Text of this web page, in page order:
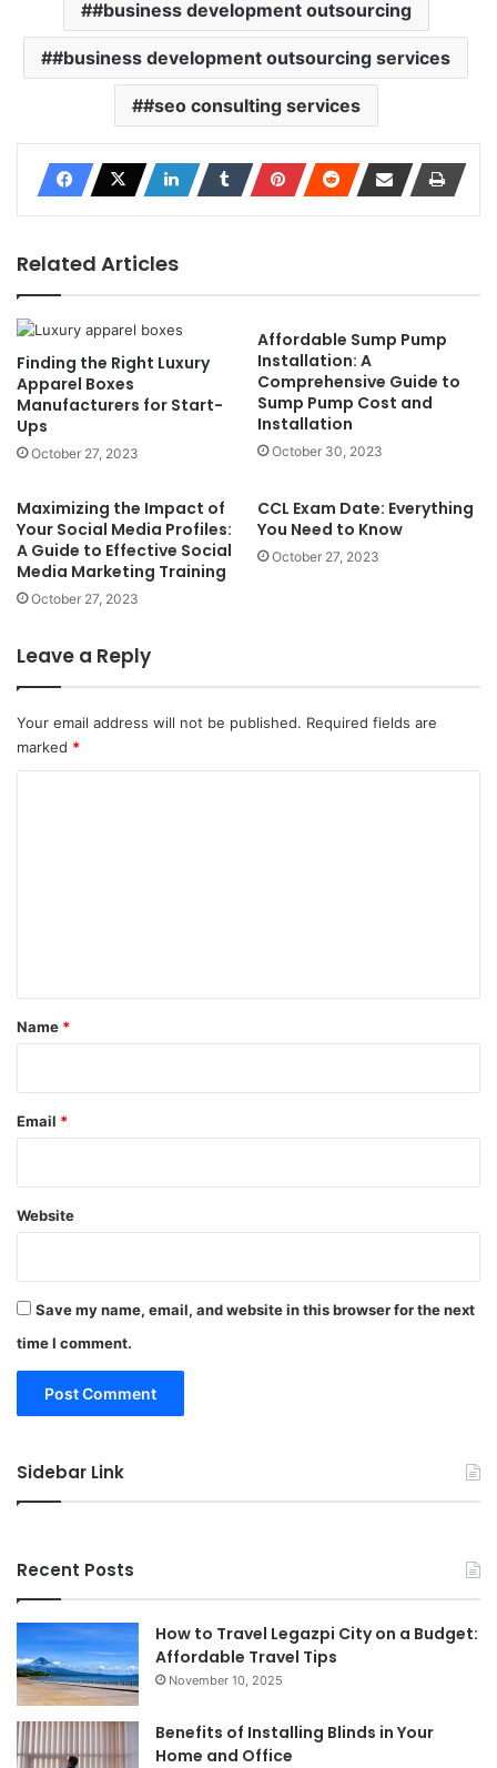
#business development outsourcing
#business development outsourcing services
#seo consulting services
Related Articles
Finding the Right Luxury
Apparel Boxes
Manufacturers for Start-
Ups
October 27, 2023
Affordable Sump Pump
Installation: A
Comprehensive Guide to
Sump Pump Cost and
Installation
October 30, 2023
Maximizing the Impact of
Your Social Media Profiles:
A Guide to Effective Social
Media Marketing Training
October 27, 2023
CCL Exam Date: Everything
You Need to Know
October 27, 2023
Leave a Reply
Your email address will not be published. Required fields are
marked *
*
Name *
Email *
Website
Save my name, email, and website in this browser for the next
time I comment.
Sidebar Link
Recent Posts
How to Travel Legazpi City on a Budget:
Affordable Travel Tips
November 10, 2025
Benefits of Installing Blinds in Your
Home and Office